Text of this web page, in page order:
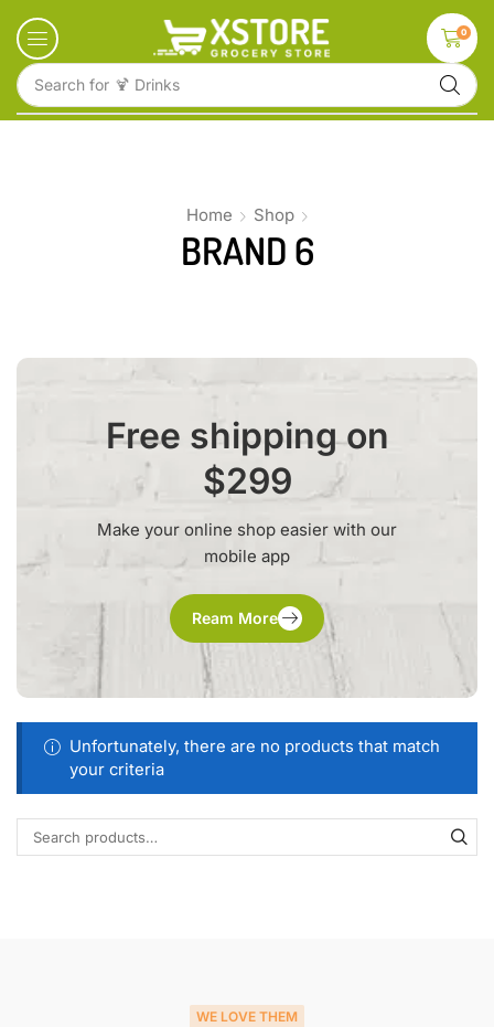
Search for 🍹 Drinks
0
Home Shop
BRAND 6
Free shipping on
$299
Make your online shop easier with our
mobile app
Ream More
Unfortunately, there are no products that match
your criteria
WE LOVE THEM